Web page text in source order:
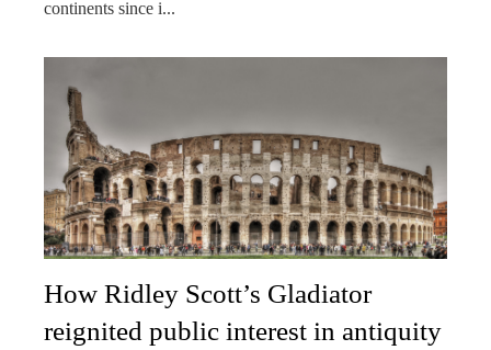
continents since i...
How Ridley Scott’s Gladiator
reignited public interest in antiquity